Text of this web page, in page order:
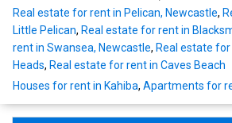
Real estate for rent in Pelican, Newcastle,
Little Pelican, Real estate for rent in
rent in Swansea, Newcastle, Real estate
Heads, Real estate for rent in Caves Beach
Houses for rent in Kahiba, Apartments for